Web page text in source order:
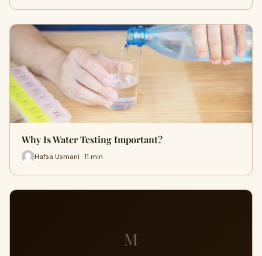
Why Is Water Testing Important?
Hafsa Usmani · 11 min
M